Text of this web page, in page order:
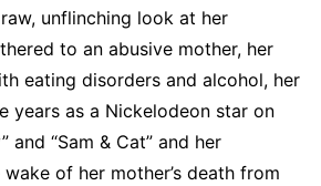
unflinching look at her
to an abusive mother, her
eating disorders and alcohol, her
years as a Nickelodeon star on
and “Sam & Cat” and her
of her mother’s death from